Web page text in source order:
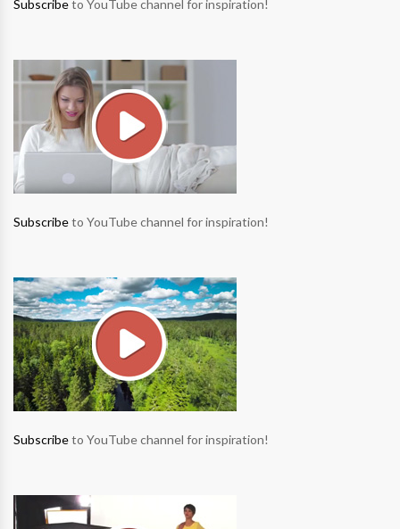
Subscribeto YouTube channel for inspiration!
Subscribeto YouTube channel for inspiration!
Subscribeto YouTube channel for inspiration!